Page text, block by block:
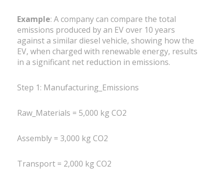
Example: A company can compare the total
emissions produced by an EV over 10 years
against a similar diesel vehicle, showing how the
EV, when charged with renewable energy, results
in a significant net reduction in emissions.
Step 1: Manufacturing_Emissions
Raw_Materials = 5,000 kg CO2
Assembly = 3,000 kg CO2
Transport = 2,000 kg CO2